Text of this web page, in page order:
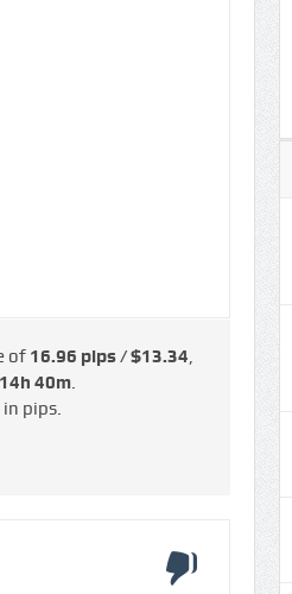
of 16.96 pips / $13.34,
14h 40m.
in pips.